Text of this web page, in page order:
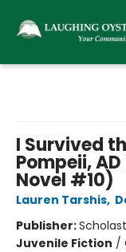
I Survived
Pompeii,
Novel #10)
Lauren Tarshis,
Publisher:
Juvenile Fiction /